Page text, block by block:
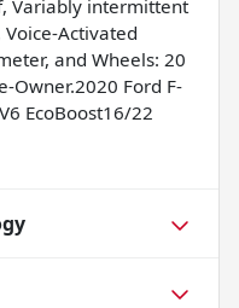
Variably intermittent
Activated
and Wheels: 20
Owner.2020 Ford F-
EcoBoost16/22